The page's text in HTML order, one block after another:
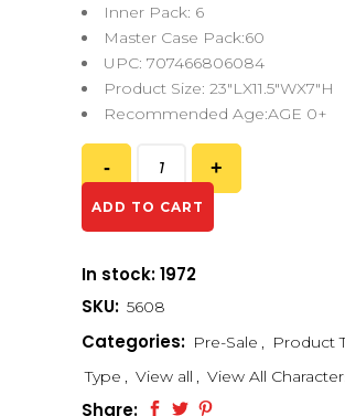
Inner Pack: 6
Master Case Pack:60
UPC: 707466806084
Product Size: 23″LX11.5″WX7″H
Recommended Age:AGE 0+
ADD TO CART
In stock: 1972
SKU: 5608
Categories: Pre-Sale , Product
Type , View all , View All
Share: